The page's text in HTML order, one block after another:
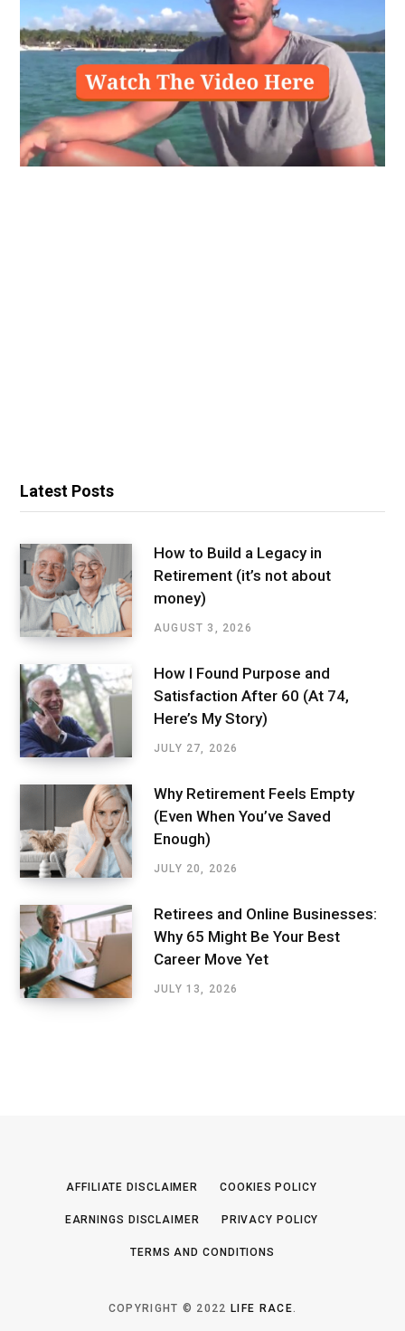
Latest Posts
How to Build a Legacy in
Retirement (it’s not about
money)
AUGUST 3, 2026
How I Found Purpose and
Satisfaction After 60 (At 74,
Here’s My Story)
JULY 27, 2026
Why Retirement Feels Empty
(Even When You’ve Saved
Enough)
JULY 20, 2026
Retirees and Online Businesses:
Why 65 Might Be Your Best
Career Move Yet
JULY 13, 2026
AFFILIATE DISCLAIMER COOKIES POLICY
EARNINGS DISCLAIMER PRIVACY POLICY
TERMS AND CONDITIONS
COPYRIGHT © 2022LIFE RACE.